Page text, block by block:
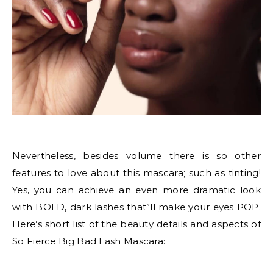
Nevertheless, besides volume there is so other
features to love about this mascara; such as tinting!
Yes, you can achieve an even more dramatic look
with BOLD, dark lashes that”ll make your eyes POP.
Here’s short list of the beauty details and aspects of
So Fierce Big Bad Lash Mascara: